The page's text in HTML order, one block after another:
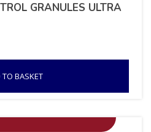
GRANULES ULTRA
BASKET